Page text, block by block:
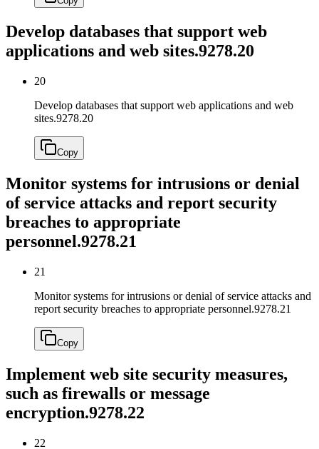
Develop databases that support web
applications and web sites.9278.20
20
Develop databases that support web applications and web
sites.9278.20
Copy
Monitor systems for intrusions or denial
of service attacks and report security
breaches to appropriate
personnel.9278.21
21
Monitor systems for intrusions or denial of service attacks and
report security breaches to appropriate personnel.9278.21
Copy
Implement web site security measures,
such as firewalls or message
encryption.9278.22
22